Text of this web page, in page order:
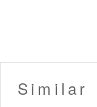
Similar